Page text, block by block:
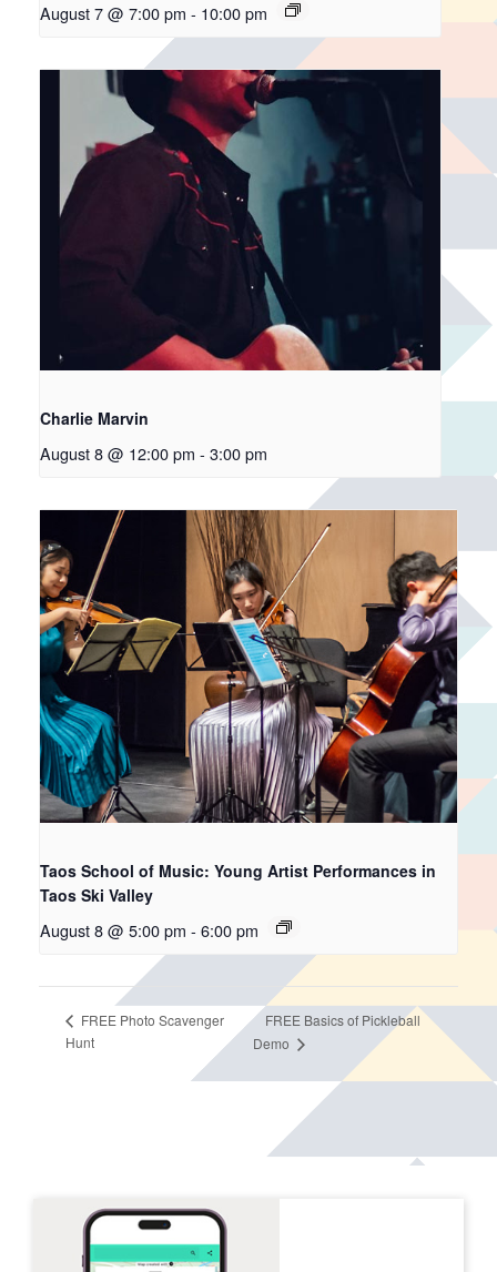
August 7 @ 7:00 pm - 10:00 pm
Charlie Marvin
August 8 @ 12:00 pm - 3:00 pm
Taos School of Music: Young Artist Performances in
Taos Ski Valley
August 8 @ 5:00 pm - 6:00 pm
FREE Photo Scavenger
Hunt
FREE Basics of Pickleball
Demo